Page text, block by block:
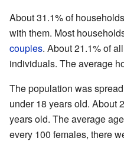
About 31.1% of
with them. Most
couples. About 21.1% of
individuals. The average
The population was
under 18 years old. About
years old. The average
every 100 females, there